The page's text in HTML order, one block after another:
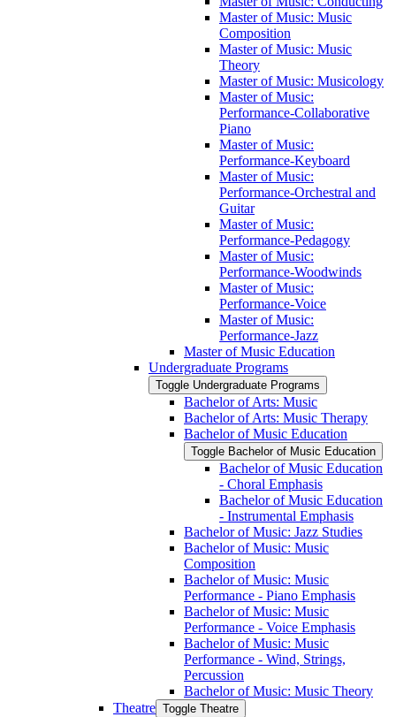
Master of Music: Music
Composition
Master of Music: Music
Theory
Master of Music: Musicology
Master of Music:
Performance-​Collaborative
Piano
Master of Music:
Performance-​Keyboard
Master of Music:
Performance-​Orchestral and
Guitar
Master of Music:
Performance-​Pedagogy
Master of Music:
Performance-​Woodwinds
Master of Music:
Performance-​Voice
Master of Music:
Performance-​Jazz
Master of Music Education
Undergraduate Programs
Toggle Undergraduate Programs
Bachelor of Arts: Music
Bachelor of Arts: Music Therapy
Bachelor of Music Education
Toggle Bachelor of Music Education
Bachelor of Music Education
-​ Choral Emphasis
Bachelor of Music Education
-​ Instrumental Emphasis
Bachelor of Music: Jazz Studies
Bachelor of Music: Music
Composition
Bachelor of Music: Music
Performance -​ Piano Emphasis
Bachelor of Music: Music
Performance -​ Voice Emphasis
Bachelor of Music: Music
Performance -​ Wind, Strings,
Percussion
Bachelor of Music: Music Theory
Theatre Toggle Theatre